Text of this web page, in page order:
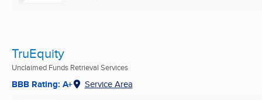
TruEquity
Unclaimed Funds Retrieval Services
BBB Rating: A+ Service Area